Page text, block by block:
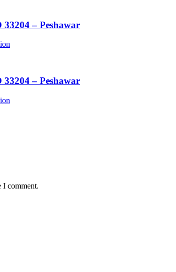
33204 – Peshawar
33204 – Peshawar
I comment.